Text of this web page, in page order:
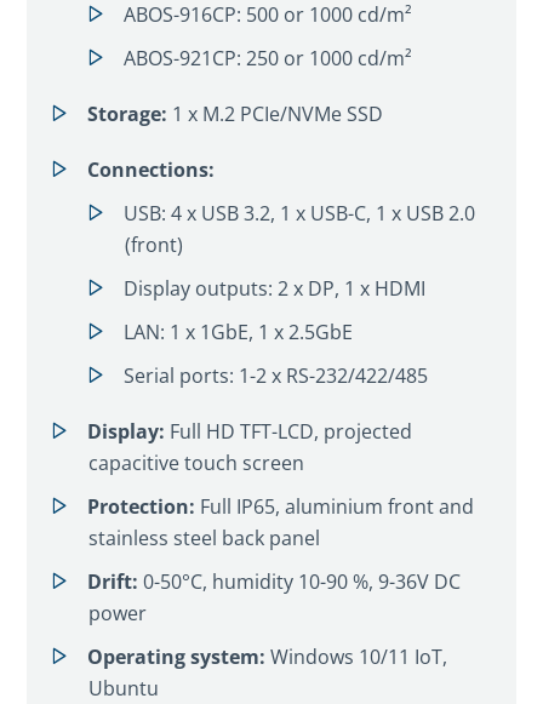
ABOS-916CP: 500 or 1000 cd/m²
ABOS-921CP: 250 or 1000 cd/m²
Storage: 1 x M.2 PCIe/NVMe SSD
Connections:
USB: 4 x USB 3.2, 1 x USB-C, 1 x USB 2.0
(front)
Display outputs: 2 x DP, 1 x HDMI
LAN: 1 x 1GbE, 1 x 2.5GbE
Serial ports: 1-2 x RS-232/422/485
Display: Full HD TFT-LCD, projected
capacitive touch screen
Protection: Full IP65, aluminium front and
stainless steel back panel
Drift: 0-50°C, humidity 10-90 %, 9-36V DC
power
Operating system: Windows 10/11 IoT,
Ubuntu